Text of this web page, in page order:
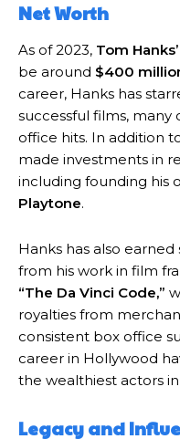
Net Worth
As of 2023, Tom
be around $400
career, Hanks has
successful films,
office hits. In addition
made investments in
including founding his
Playtone.
Hanks has also
from his work in film
“The Da Vinci Code,”
royalties from
consistent box office
career in Hollywood
the wealthiest actors
Legacy and